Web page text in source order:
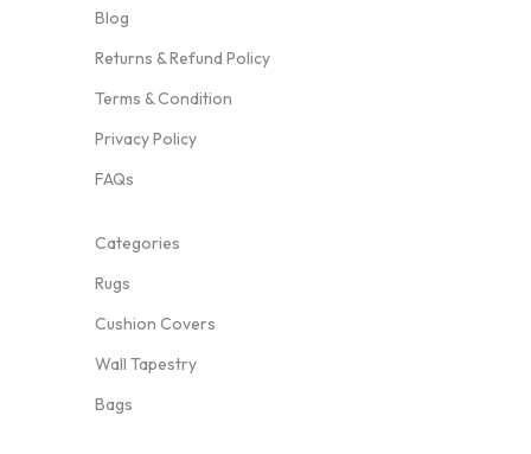
Blog
Returns & Refund Policy
Terms & Condition
Privacy Policy
FAQs
Categories
Rugs
Cushion Covers
Wall Tapestry
Bags